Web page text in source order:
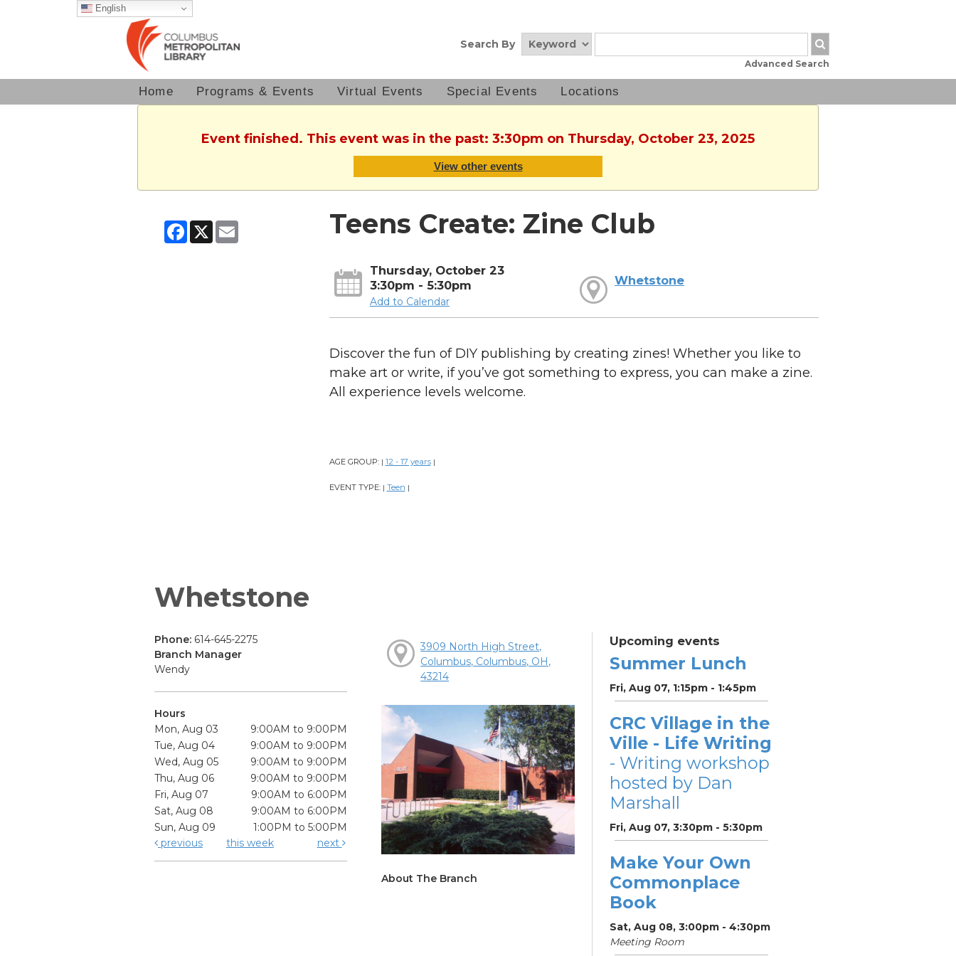
English
Search By
Advanced Search
Home Programs & Events Virtual Events Special Events Locations
Event finished. This event was in the past: 3:30pm on Thursday, October 23, 2025
View other events
Facebook
X Email Teens Create: Zine Club
Thursday, October 23
3:30pm - 5:30pm
Add to Calendar
Whetstone
Discover the fun of DIY publishing by creating zines! Whether you like to
make art or write, if you’ve got something to express, you can make a zine.
All experience levels welcome.
AGE GROUP: | 12 - 17 years |
EVENT TYPE: | Teen |
Whetstone
Phone: 614-645-2275
Branch Manager
Wendy
Hours
Mon, Aug 03
9:00AM to 9:00PM
Tue, Aug 04
9:00AM to 9:00PM
Wed, Aug 05
9:00AM to 9:00PM
Thu, Aug 06
9:00AM to 9:00PM
Fri, Aug 07
9:00AM to 6:00PM
Sat, Aug 08
9:00AM to 6:00PM
Sun, Aug 09
1:00PM to 5:00PM
previous
this week next
3909 North High Street,
Columbus, Columbus, OH,
43214
About The Branch
Upcoming events
Summer Lunch
Fri, Aug 07, 1:15pm - 1:45pm
CRC Village in the
Ville - Life Writing
- Writing workshop
hosted by Dan
Marshall
Fri, Aug 07, 3:30pm - 5:30pm
Make Your Own
Commonplace
Book
Sat, Aug 08, 3:00pm - 4:30pm
Meeting Room